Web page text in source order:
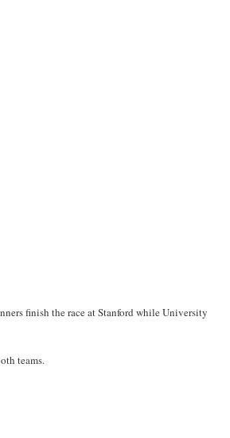
finish the race at Stanford while University
teams.